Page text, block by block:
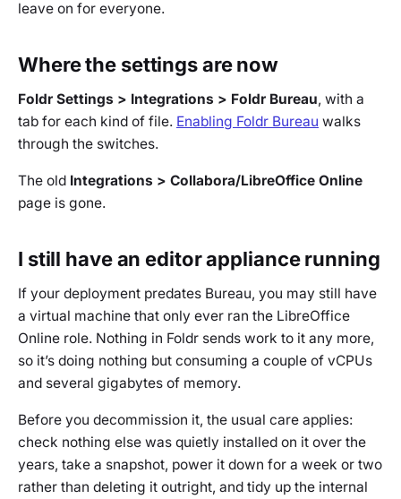
leave on for everyone.
Where the settings are now
Foldr Settings > Integrations > Foldr Bureau, with a
tab for each kind of file. Enabling Foldr Bureau walks
through the switches.
The old Integrations > Collabora/LibreOffice Online
page is gone.
I still have an editor appliance running
If your deployment predates Bureau, you may still have
a virtual machine that only ever ran the LibreOffice
Online role. Nothing in Foldr sends work to it any more,
so it’s doing nothing but consuming a couple of vCPUs
and several gigabytes of memory.
Before you decommission it, the usual care applies:
check nothing else was quietly installed on it over the
years, take a snapshot, power it down for a week or two
rather than deleting it outright, and tidy up the internal